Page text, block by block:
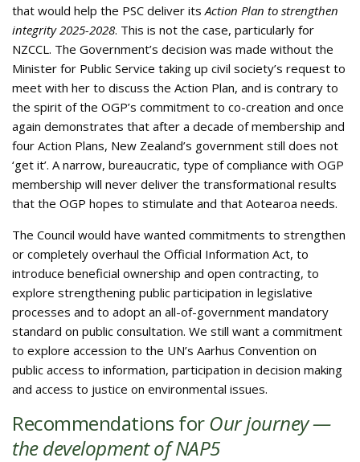
that would help the PSC deliver itsAction Plan to strengthen
integrity 2025-2028. This is not the case, particularly for
NZCCL. The Government’s decision was made without the
Minister for Public Service taking up civil society’s request to
meet with her to discuss the Action Plan, and is contrary to
the spirit of the OGP’s commitment to co-creation and once
again demonstrates that after a decade of membership and
four Action Plans, New Zealand’s government still does not
‘get it’. A narrow, bureaucratic, type of compliance with OGP
membership will never deliver the transformational results
that the OGP hopes to stimulate and that Aotearoa needs.
The Council would have wanted commitments to strengthen
or completely overhaul the Official Information Act, to
introduce beneficial ownership and open contracting, to
explore strengthening public participation in legislative
processes and to adopt an all-of-government mandatory
standard on public consultation. We still want a commitment
to explore accession to the UN’s Aarhus Convention on
public access to information, participation in decision making
and access to justice on environmental issues.
Recommendations forOur journey —
the development of NAP5